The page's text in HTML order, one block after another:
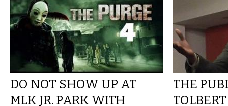
DO NOT SHOW UP AT
MLK JR. PARK WITH
THE